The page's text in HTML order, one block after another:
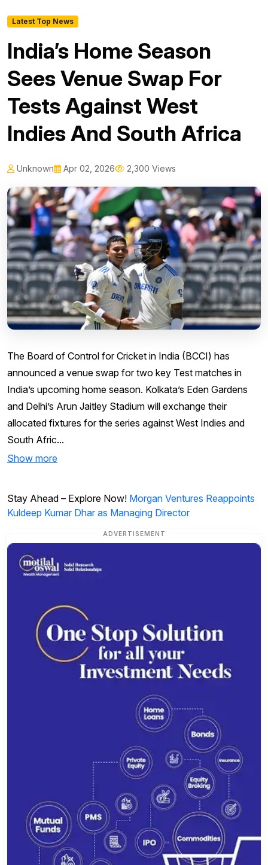
Latest Top News
India’s Home Season
Sees Venue Swap For
Tests Against West
Indies And South Africa
Unknown Apr 02, 2026 2,300 Views
The Board of Control for Cricket in India (BCCI) has
announced a venue swap for two key Test matches in
India’s upcoming home season. Kolkata’s Eden Gardens
and Delhi’s Arun Jaitley Stadium will exchange their
allocated fixtures for the series against West Indies and
South Afric...
Show more
Stay Ahead – Explore Now! Morgan Ventures Reappoints
Kuldeep Kumar Dhar as Managing Director
ADVERTISEMENT